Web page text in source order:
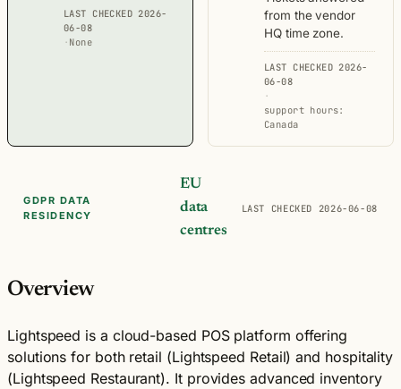
LAST CHECKED 2026-
06-08
· None
from the vendor
HQ time zone.
LAST CHECKED 2026-
06-08
·
support hours:
Canada
GDPR DATA
RESIDENCY
EU
data
centres
LAST CHECKED 2026-06-08
Overview
Lightspeed is a cloud-based POS platform offering
solutions for both retail (Lightspeed Retail) and hospitality
(Lightspeed Restaurant). It provides advanced inventory